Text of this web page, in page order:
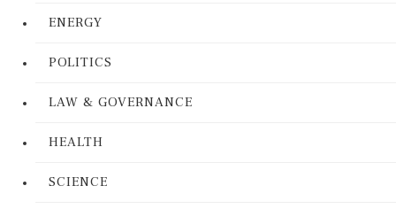
ENERGY
POLITICS
LAW & GOVERNANCE
HEALTH
SCIENCE